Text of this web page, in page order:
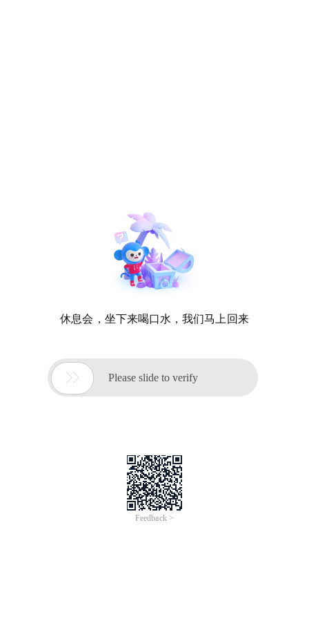
休息会，坐下来喝口水，我们马上回来
 Please slide to verify
Feedback >